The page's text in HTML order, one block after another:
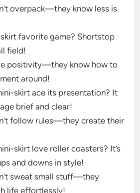
overpack—they know less is
skirt favorite game? Shortstop
field!
positivity—they know how to
around!
skirt ace its presentation? It
brief and clear!
follow rules—they create their
skirt love roller coasters? It’s
and downs in style!
sweat small stuff—they
life effortlessly!